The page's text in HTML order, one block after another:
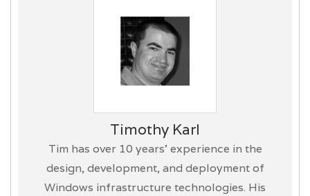
Timothy Karl
Tim has over 10 years’ experience in the
design, development, and deployment of
Windows infrastructure technologies. His